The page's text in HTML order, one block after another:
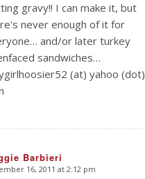
gravy!! I can make it, but
never enough of it for
and/or later turkey
sandwiches…
(at) yahoo (dot)
Barbieri
16, 2011 at 2:12 pm